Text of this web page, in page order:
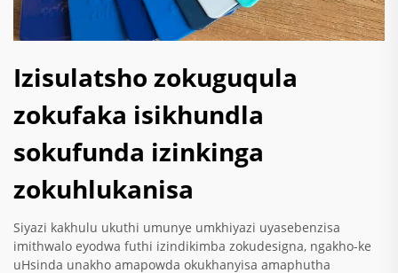
Izisulatsho zokuguqula
zokufaka isikhundla
sokufunda izinkinga
zokuhlukanisa
Siyazi kakhulu ukuthi umunye umkhiyazi uyasebenzisa
imithwalo eyodwa futhi izindikimba zokudesigna, ngakho-ke
uHsinda unakho amapowda okukhanyisa amaphutha